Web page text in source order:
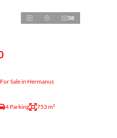
38
Sale in Hermanus
4 Parking 753 m²